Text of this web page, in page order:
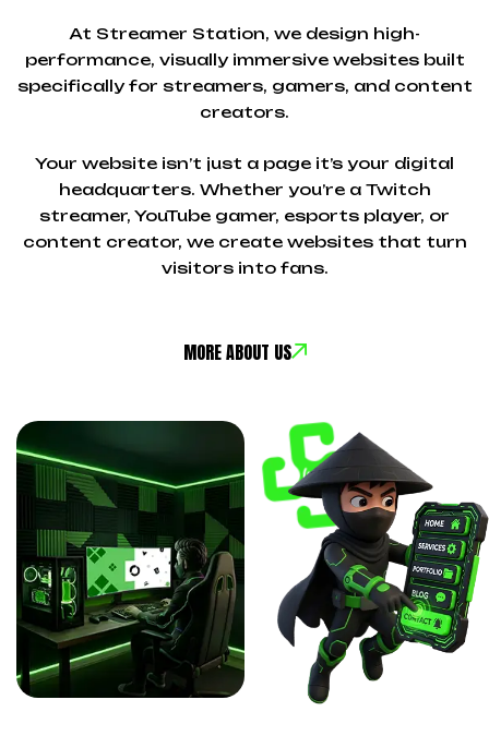
At Streamer Station, we design high-
performance, visually immersive websites built
specifically for streamers, gamers, and content
creators.
Your website isn’t just a page it’s your digital
headquarters. Whether you’re a Twitch
streamer, YouTube gamer, esports player, or
content creator, we create websites that turn
visitors into fans.
MORE ABOUT US